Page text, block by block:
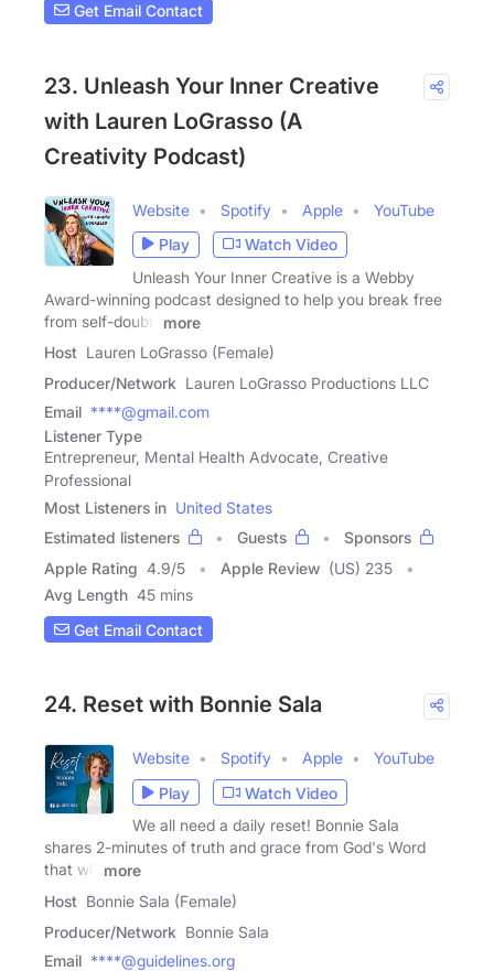
Get Email Contact
23. Unleash Your Inner Creative
with Lauren LoGrasso (A
Creativity Podcast)
Website Spotify Apple
YouTube
Play
Watch Video
Unleash Your Inner Creative is a Webby
Award-winning podcast designed to help you break free
from self-doubt,
more
Host Lauren LoGrasso (Female)
Producer/Network Lauren LoGrasso Productions LLC
Email ****@gmail.com
Listener Type
Entrepreneur, Mental Health Advocate, Creative
Professional
Most Listeners in United States
Estimated listeners
Guests
Sponsors
Apple Rating 4.9/5 Apple Review (US) 235
Avg Length 45 mins
Get Email Contact
24. Reset with Bonnie Sala
Website Spotify Apple
YouTube
Play
Watch Video
We all need a daily reset! Bonnie Sala
shares 2-minutes of truth and grace from God's Word
that will
more
Host Bonnie Sala (Female)
Producer/Network Bonnie Sala
Email ****@guidelines.org